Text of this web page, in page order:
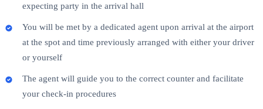
expecting party in the arrival hall
You will be met by a dedicated agent upon arrival at the airport
at the spot and time previously arranged with either your driver
or yourself
The agent will guide you to the correct counter and facilitate
your check-in procedures